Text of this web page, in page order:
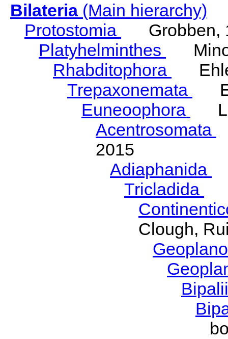
Bilateria(Main hierarchy)
Protostomia
Grobben,
Platyhelminthes
Rhabditophora
Trepaxonemata
Euneoophora
Acentrosomata
2015
Adiaphanida
Tricladida
Clough,